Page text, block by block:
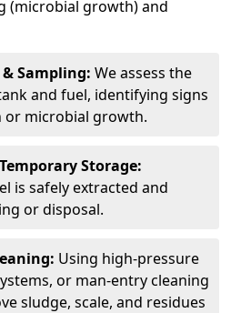
(microbial growth) and
Sampling: We assess the
and fuel, identifying signs
microbial growth.
Storage:
is safely extracted and
or disposal.
Using high-pressure
or man-entry cleaning
sludge, scale, and residues